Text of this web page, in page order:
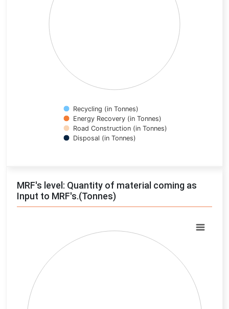
Recycling (in Tonnes)
Energy Recovery (in Tonnes)
Road Construction (in Tonnes)
Disposal (in Tonnes)
MRF's level: Quantity of material coming as
Input to MRF's.(Tonnes)
Pie chart with 0 slices.
View as data table, Chart